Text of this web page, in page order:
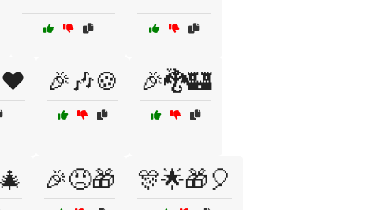
🎉🎶🍪 🎉🐉🏰
🎉😠🎁 🎊🌟🎁🎈